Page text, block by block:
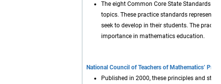
The eight Common Core State Standards
topics. These practice standards represent
seek to develop in their students. The
importance in mathematics education.
National Council of Teachers of Mathematics’
Published in 2000, these principles and